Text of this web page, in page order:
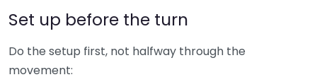
Set up before the turn
Do the setup first, not halfway through the
movement: